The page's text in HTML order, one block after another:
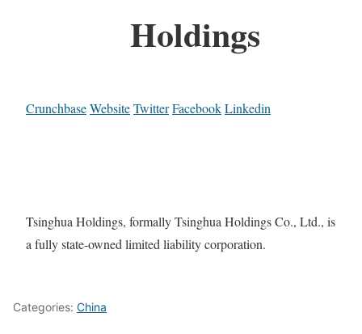
Holdings
CrunchbaseWebsiteTwitterFacebookLinkedin
Tsinghua Holdings, formally Tsinghua Holdings Co., Ltd., is
a fully state-owned limited liability corporation.
Categories: China